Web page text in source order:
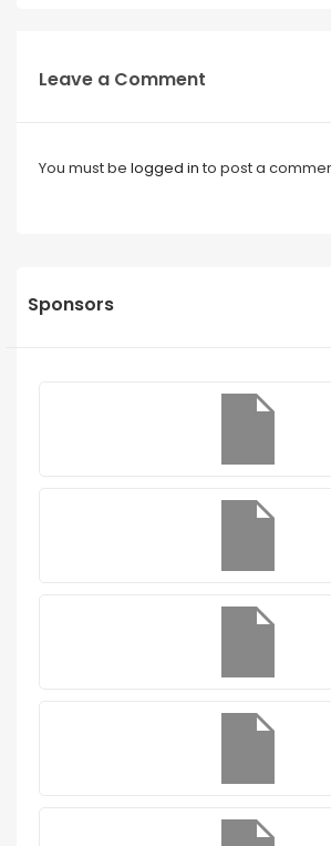
Leave a Comment
You must be logged in to post a
Sponsors